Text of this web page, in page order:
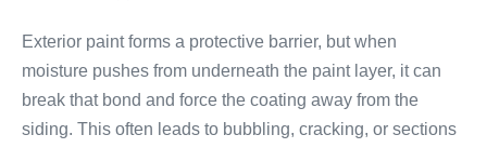
Exterior paint forms a protective barrier, but when
moisture pushes from underneath the paint layer, it can
break that bond and force the coating away from the
siding. This often leads to bubbling, cracking, or sections